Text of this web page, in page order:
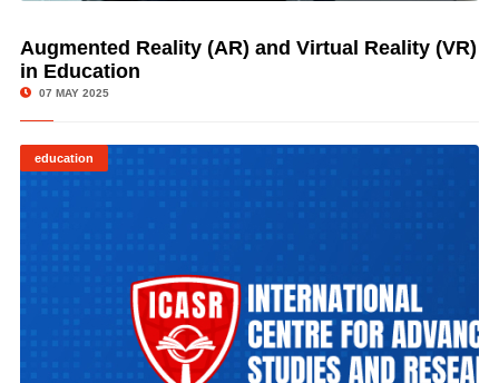
© Image Copyrights Title
Augmented Reality (AR) and Virtual Reality (VR)
in Education
07 MAY 2025
education